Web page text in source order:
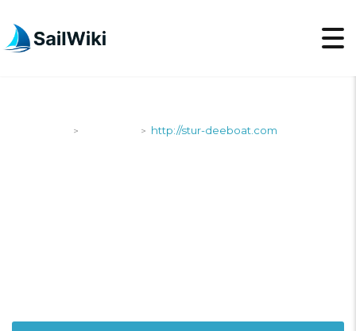
> > http://stur-deeboat.com